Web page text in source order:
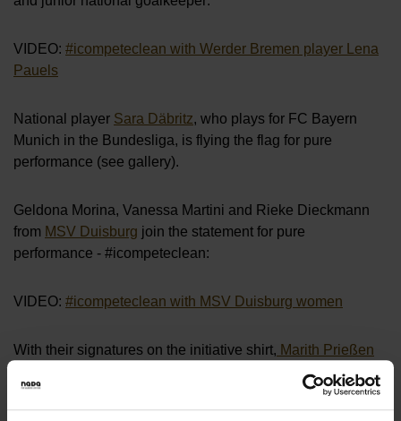
VIDEO: #icompeteclean with Werder Bremen player Lena
Pauels
National player Sara Däbritz, who plays for FC Bayern
Munich in the Bundesliga, is flying the flag for pure
performance (see gallery).
Geldona Morina, Vanessa Martini and Rieke Dieckmann
from MSV Duisburg join the statement for pure
performance - #icompeteclean:
VIDEO: #icompeteclean with MSV Duisburg women
With their signatures on the initiative shirt, Marith Prießen
are also part of
the movement for clean sport (see gallery).